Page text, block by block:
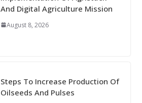
And Digital Agriculture Mission
August 8, 2026
Steps To Increase Production Of
Oilseeds And Pulses